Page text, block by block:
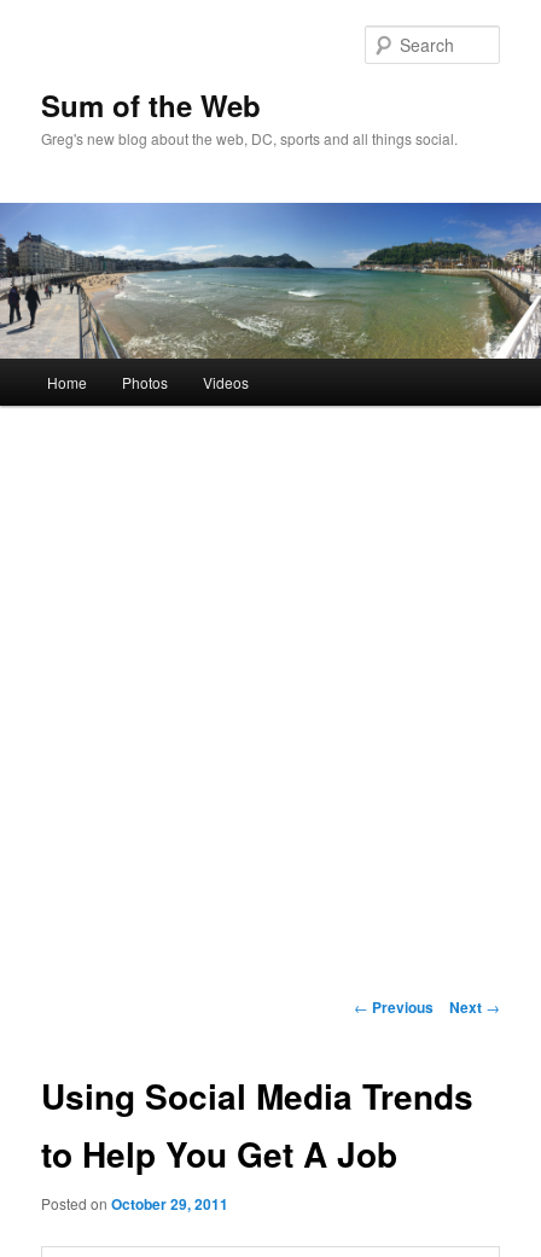
Sum of the Web
Greg's new blog about the web, DC, sports and all things social.
Skip
Home Photos Videos
Post
← Previous Next →
Using Social Media Trends
to Help You Get A Job
Posted onOctober 29, 2011